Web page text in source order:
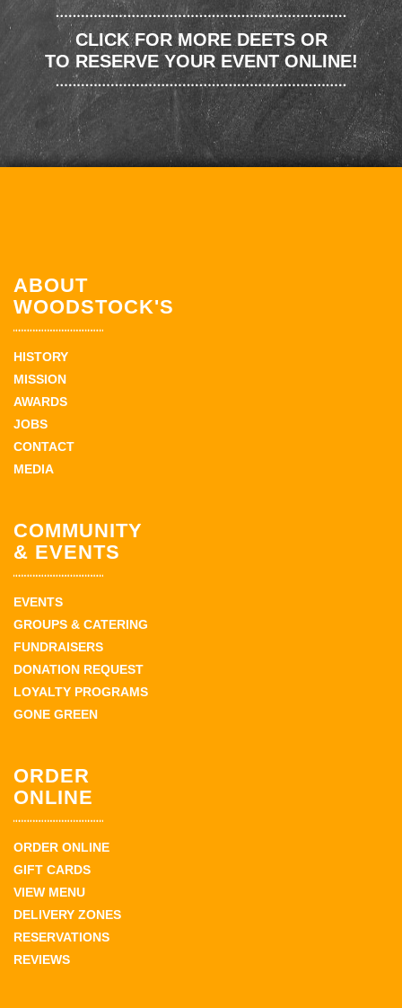
CLICK FOR MORE DEETS OR
TO RESERVE YOUR EVENT ONLINE!
ABOUT
WOODSTOCK'S
HISTORY
MISSION
AWARDS
JOBS
CONTACT
MEDIA
COMMUNITY
& EVENTS
EVENTS
GROUPS & CATERING
FUNDRAISERS
DONATION REQUEST
LOYALTY PROGRAMS
GONE GREEN
ORDER
ONLINE
ORDER ONLINE
GIFT CARDS
VIEW MENU
DELIVERY ZONES
RESERVATIONS
REVIEWS